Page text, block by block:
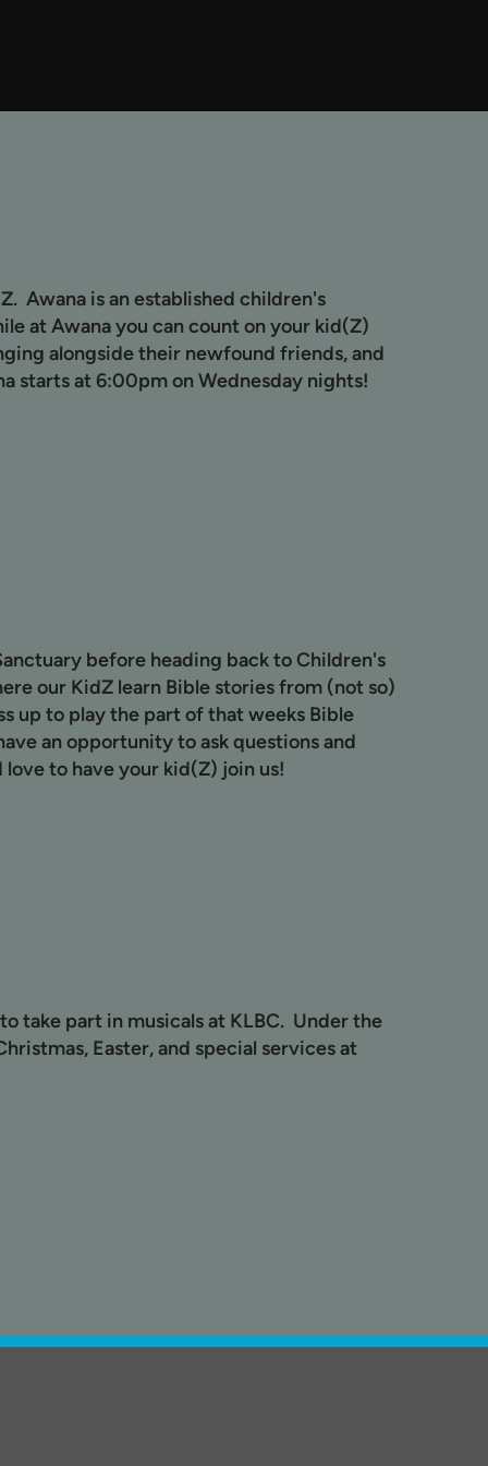
Awana is an established children's
at Awana you can count on your kid(Z)
alongside their newfound friends, and
starts at 6:00pm on Wednesday nights!
before heading back to Children's
our KidZ learn Bible stories from (not so)
up to play the part of that weeks Bible
an opportunity to ask questions and
to have your kid(Z) join us!
take part in musicals at KLBC. Under the
Easter, and special services at